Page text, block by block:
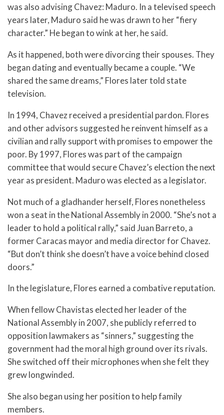
was also advising Chavez: Maduro. In a televised speech
years later, Maduro said he was drawn to her “fiery
character.” He began to wink at her, he said.
As it happened, both were divorcing their spouses. They
began dating and eventually became a couple. “We
shared the same dreams,” Flores later told state
television.
In 1994, Chavez received a presidential pardon. Flores
and other advisors suggested he reinvent himself as a
civilian and rally support with promises to empower the
poor. By 1997, Flores was part of the campaign
committee that would secure Chavez’s election the next
year as president. Maduro was elected as a legislator.
Not much of a gladhander herself, Flores nonetheless
won a seat in the National Assembly in 2000. “She’s not a
leader to hold a political rally,” said Juan Barreto, a
former Caracas mayor and media director for Chavez.
“But don’t think she doesn’t have a voice behind closed
doors.”
In the legislature, Flores earned a combative reputation.
When fellow Chavistas elected her leader of the
National Assembly in 2007, she publicly referred to
opposition lawmakers as “sinners,” suggesting the
government had the moral high ground over its rivals.
She switched off their microphones when she felt they
grew longwinded.
She also began using her position to help family
members.